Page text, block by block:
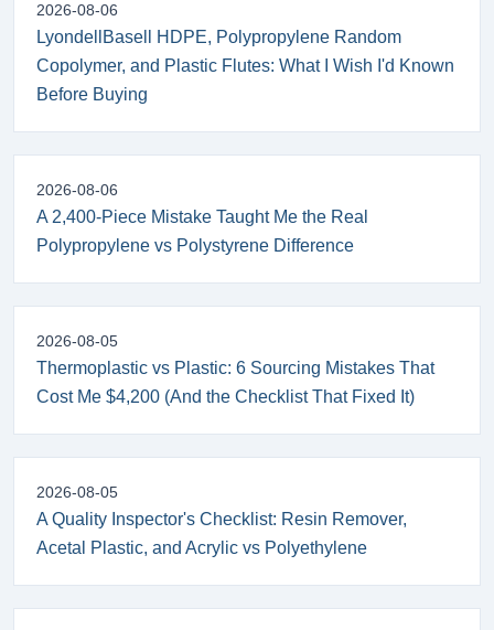
2026-08-06
LyondellBasell HDPE, Polypropylene Random
Copolymer, and Plastic Flutes: What I Wish I'd Known
Before Buying
2026-08-06
A 2,400-Piece Mistake Taught Me the Real
Polypropylene vs Polystyrene Difference
2026-08-05
Thermoplastic vs Plastic: 6 Sourcing Mistakes That
Cost Me $4,200 (And the Checklist That Fixed It)
2026-08-05
A Quality Inspector's Checklist: Resin Remover,
Acetal Plastic, and Acrylic vs Polyethylene